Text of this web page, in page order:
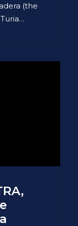
(the